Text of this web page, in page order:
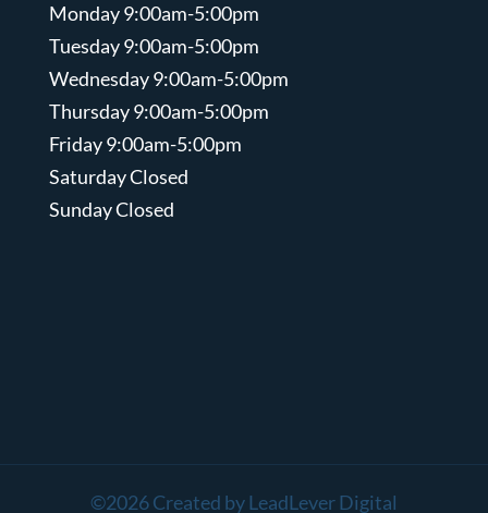
Monday 9:00am-5:00pm
Tuesday 9:00am-5:00pm
Wednesday 9:00am-5:00pm
Thursday 9:00am-5:00pm
Friday 9:00am-5:00pm
Saturday Closed
Sunday Closed
©2026 Created by LeadLever Digital